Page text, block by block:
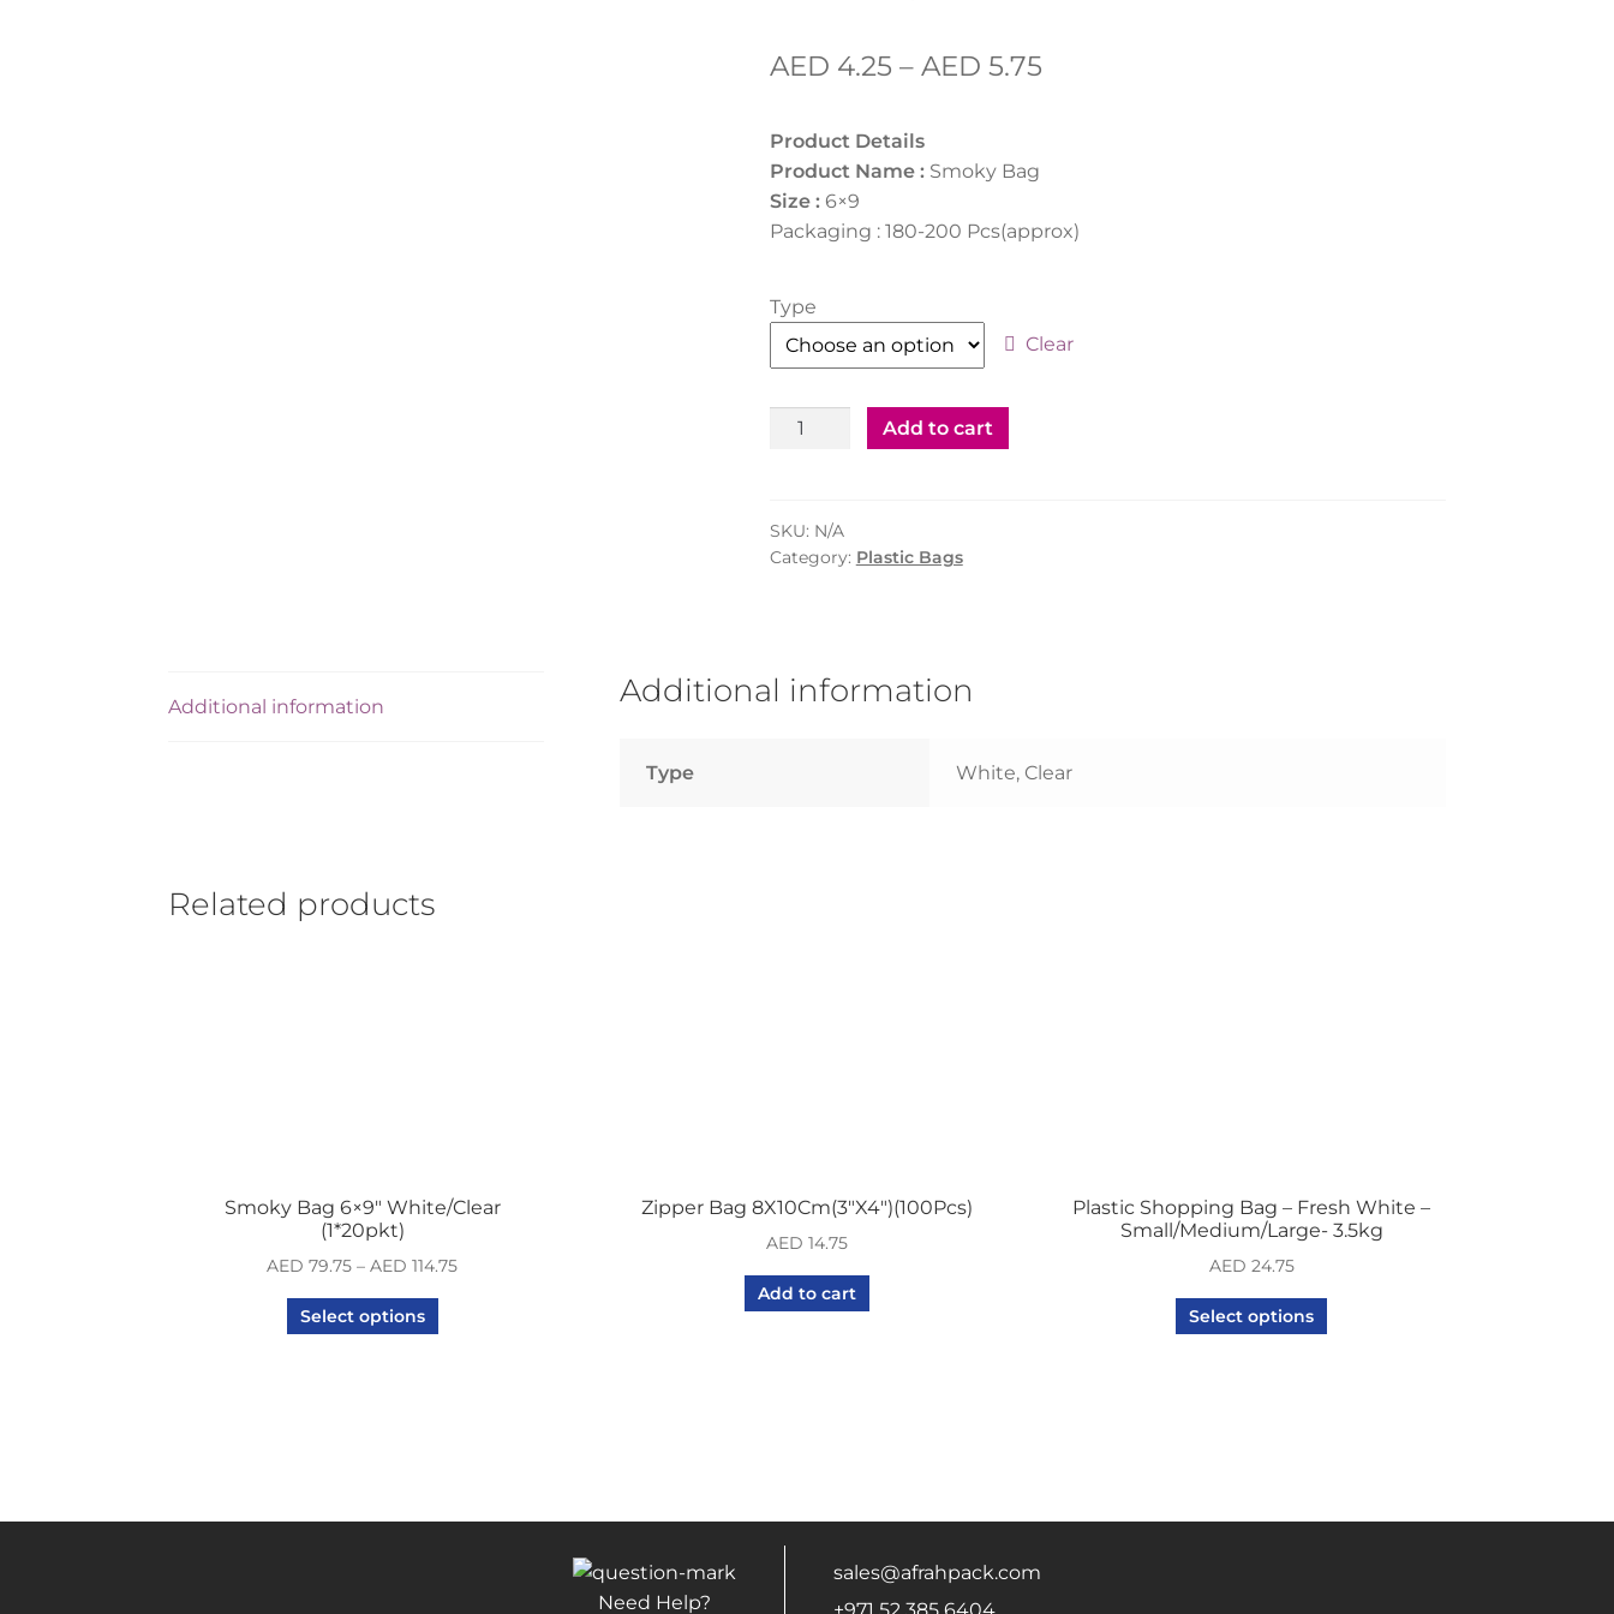
AED 4.25 – AED 5.75
Product Details
Product Name :Smoky Bag
Size :6×9
Packaging : 180-200 Pcs(approx)
Type
Clear
Smoky
-
Add to cart
SKU: N/A
Category: Plastic Bags
Additional information Additional information
Type White, Clear
Related products
Smoky Bag 6×9″ White/Clear
(1*20pkt)
AED 79.75 –AED 114.75
Select options
Zipper Bag 8X10Cm(3″X4″)(100Pcs)
AED 14.75
Add to cart
Plastic Shopping Bag – Fresh White –
Small/Medium/Large- 3.5kg
AED 24.75
Select options
Need Help?
sales@afrahpack.com